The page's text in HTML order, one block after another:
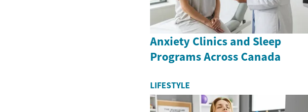
Anxiety Clinics and Sleep
Programs Across Canada
LIFESTYLE